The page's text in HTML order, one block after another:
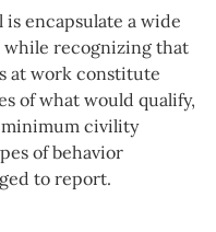
encapsulate a wide
while recognizing that
at work constitute
of what would qualify,
minimum civility
of behavior
to report.